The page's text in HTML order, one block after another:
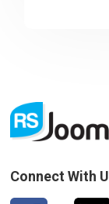
Connect With